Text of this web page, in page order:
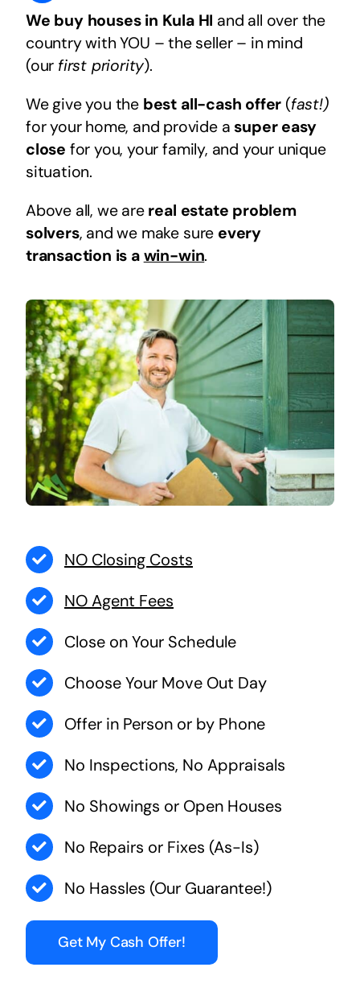
We buy houses in Kula HI and all over the
country with YOU – the seller – in mind
(our first priority).
We give you the best all-cash offer (fast!)
for your home, and provide asuper easy
close for you, your family, and your unique
situation.
Above all, we are real estate problem
solvers, and we make sure every
transaction is a win-win.
NO Closing Costs
NO Agent Fees
Close on Your Schedule
Choose Your Move Out Day
Offer in Person or by Phone
No Inspections, No Appraisals
No Showings or Open Houses
No Repairs or Fixes (As-Is)
No Hassles (Our Guarantee!)
Get My Cash Offer!